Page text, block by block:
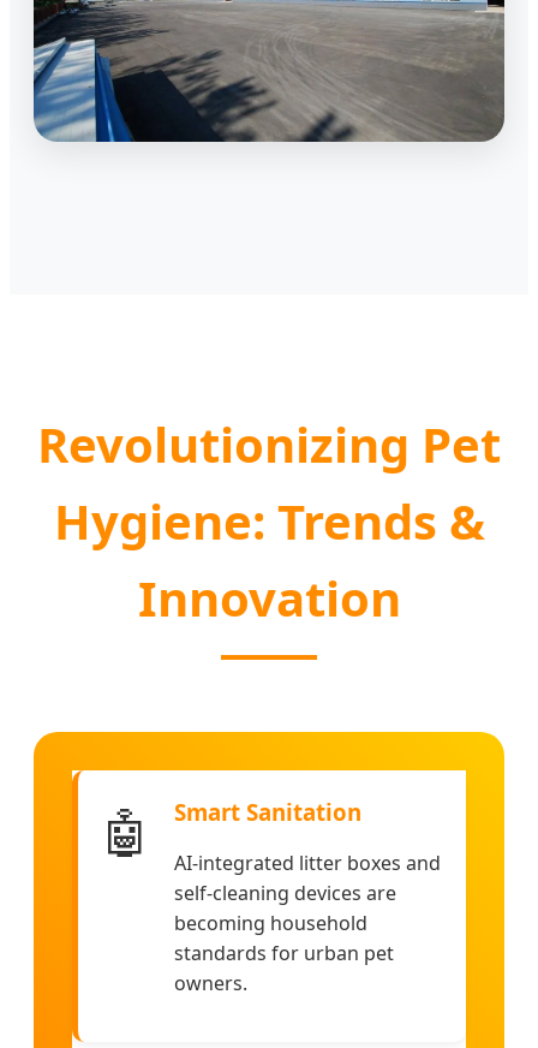
Revolutionizing Pet
Hygiene: Trends &
Innovation
🤖 Smart Sanitation
AI-integrated litter boxes and
self-cleaning devices are
becoming household
standards for urban pet
owners.